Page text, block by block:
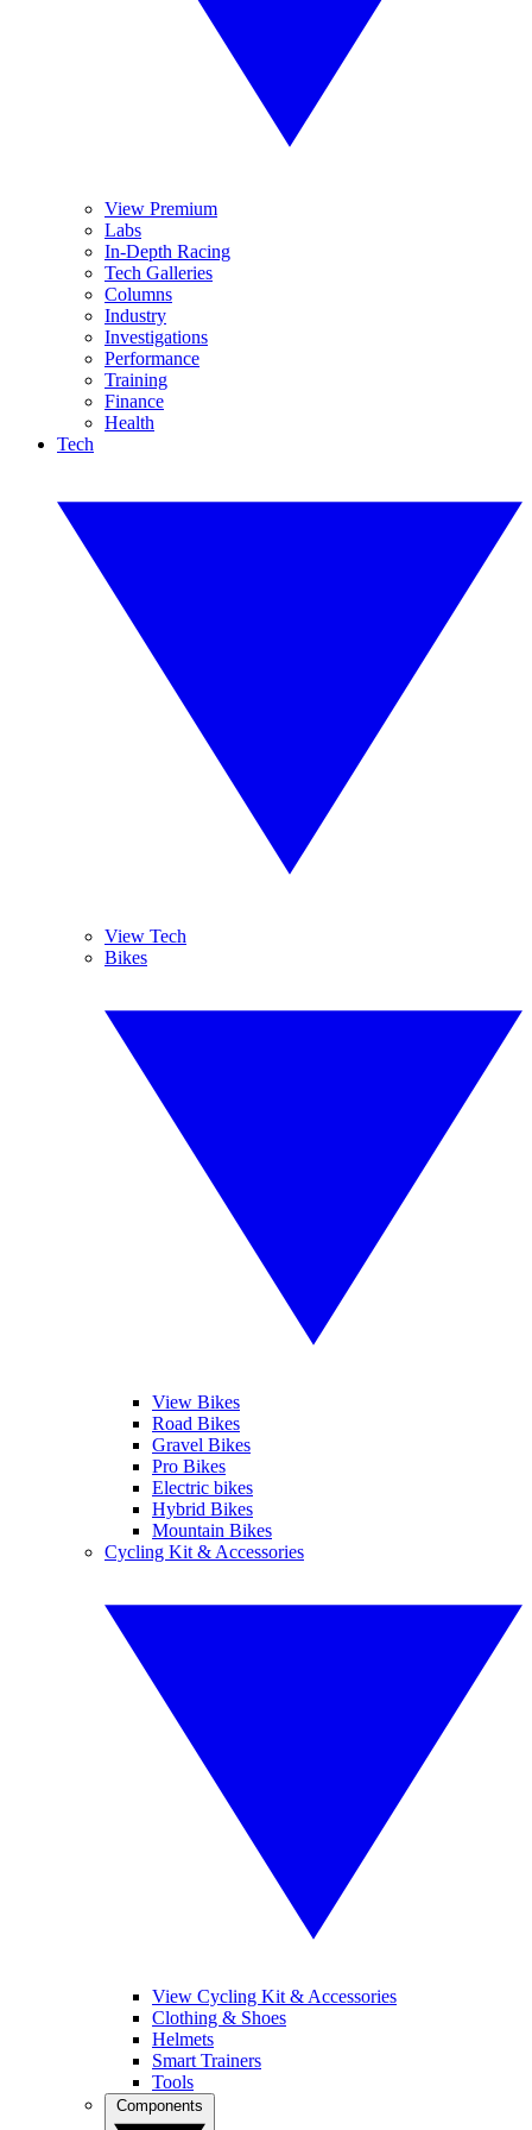
View Premium
Labs
In-Depth Racing
Tech Galleries
Columns
Industry
Investigations
Performance
Training
Finance
Health
Tech
View Tech
Bikes
View Bikes
Road Bikes
Gravel Bikes
Pro Bikes
Electric bikes
Hybrid Bikes
Mountain Bikes
Cycling Kit & Accessories
View Cycling Kit & Accessories
Clothing & Shoes
Helmets
Smart Trainers
Tools